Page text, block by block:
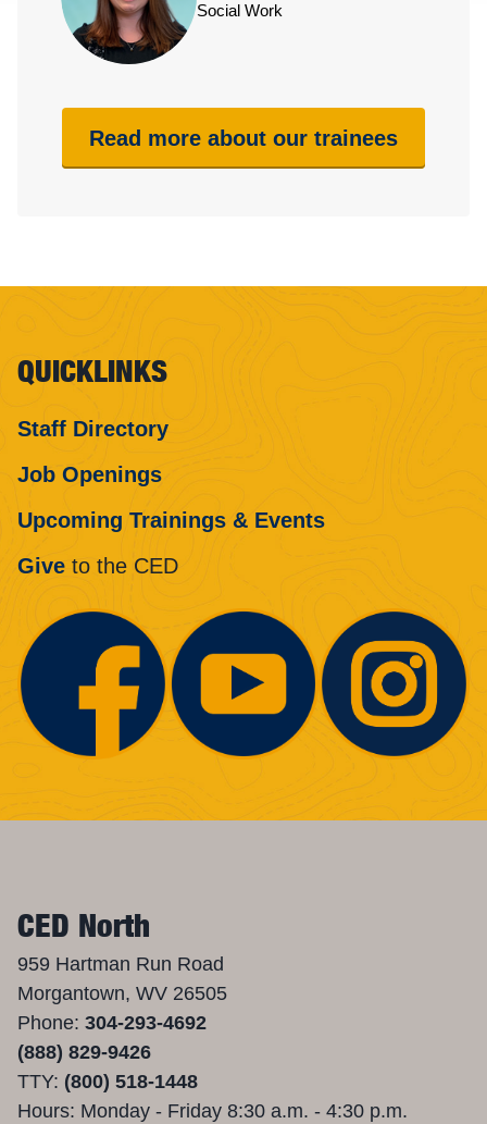
Social Work
Read more about our trainees
QUICKLINKS
Staff Directory
Job Openings
Upcoming Trainings & Events
Give to the CED
CED North
959 Hartman Run Road
Morgantown, WV 26505
Phone: 304-293-4692
(888) 829-9426
TTY: (800) 518-1448
Hours: Monday - Friday 8:30 a.m. - 4:30 p.m.